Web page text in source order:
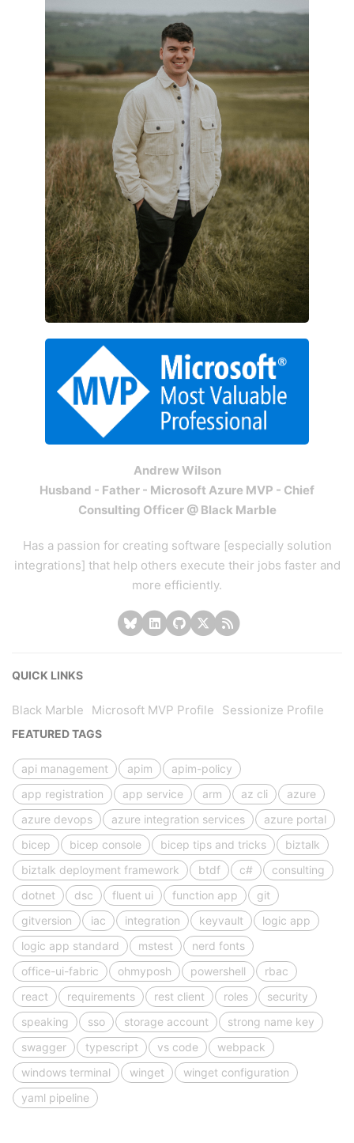
Andrew Wilson
Husband - Father - Microsoft Azure MVP - Chief
Consulting Officer @ Black Marble
Has a passion for creating software [especially solution
integrations] that help others execute their jobs faster and
more efficiently.
QUICK LINKS
Black Marble Microsoft MVP Profile Sessionize Profile
FEATURED TAGS
api management apim
apim-policy
app registration
app service arm az cli
azure
azure devops
azure integration services
azure portal
bicep
bicep console bicep tips and tricks
biztalk
biztalk deployment framework
btdf c#
consulting
dotnet
dsc fluent ui function app
git
gitversion
iac integration keyvault
logic app
logic app standard
mstest
nerd fonts
office-ui-fabric
ohmyposh powershell
rbac
react
requirements rest client roles
security
speaking
sso storage account
strong name key
swagger
typescript vs code
webpack
windows terminal
winget
winget configuration
yaml pipeline